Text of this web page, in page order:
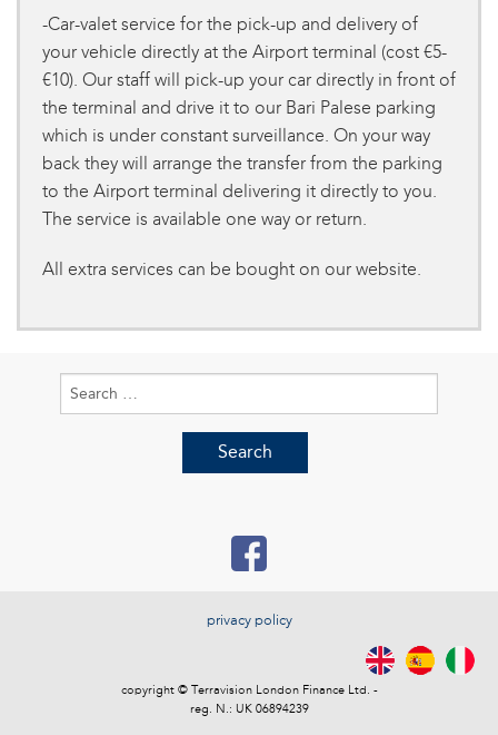
-Car-valet service for the pick-up and delivery of
your vehicle directly at the Airport terminal (cost €5-
€10). Our staff will pick-up your car directly in front of
the terminal and drive it to our Bari Palese parking
which is under constant surveillance. On your way
back they will arrange the transfer from the parking
to the Airport terminal delivering it directly to you.
The service is available one way or return.
All extra services can be bought on our website.
privacy policy
copyright © Terravision London Finance Ltd. -
reg. N.: UK 06894239